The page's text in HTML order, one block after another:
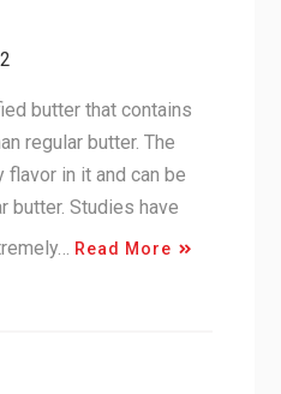
butter that contains
regular butter. The
flavor in it and can be
butter. Studies have
Read More